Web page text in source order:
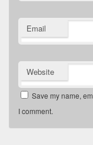
Email
Website
Save my name,
I comment.